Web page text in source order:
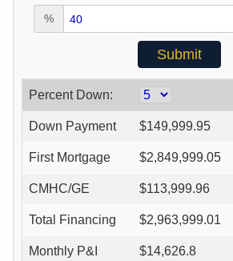
%
Percent Down:
Down Payment $149,999.95
First Mortgage $2,849,999.05
CMHC/GE $113,999.96
Total Financing $2,963,999.01
Monthly P&I $14,626.8